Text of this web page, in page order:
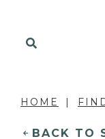
HOME
BACK TO